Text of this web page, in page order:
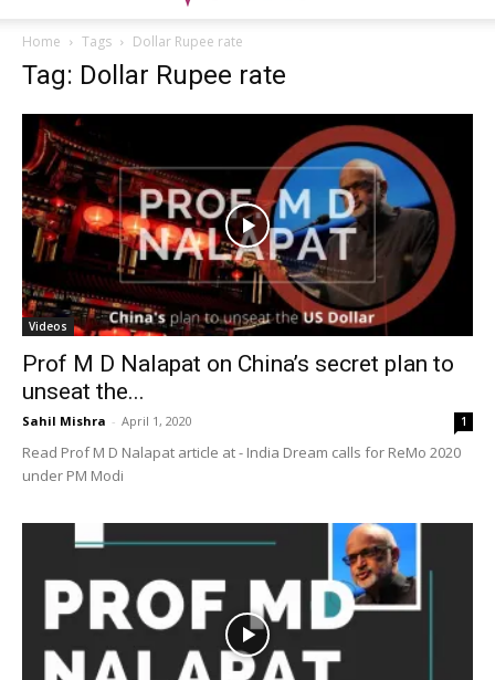
Home Tags Dollar Rupee rate
Tag: Dollar Rupee rate
Videos
Prof M D Nalapat on China’s secret plan to
unseat the...
Sahil Mishra - April 1, 2020 1
Read Prof M D Nalapat article at - India Dream calls for ReMo 2020
under PM Modi